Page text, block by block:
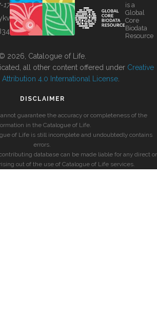
17
is a
Global
Core
Biodata
Resource
2026, Catalogue of Life.
all other content offered under Creative
4.0 International License
DISCLAIMER
guarantee the accuracy or completeness of the
in the Catalogue of Life.
of Life is still incomplete and undoubtedly contains
errors.
database can be made liable for any direct or
out of the use of Catalogue of Life services.